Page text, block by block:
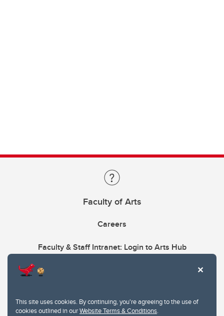
This site uses cookies. By continuing, you're agreeing to the use of
cookies outlined in ourWebsite Terms & Conditions.
Faculty of Arts
Careers
Faculty & Staff Intranet: Login to Arts Hub